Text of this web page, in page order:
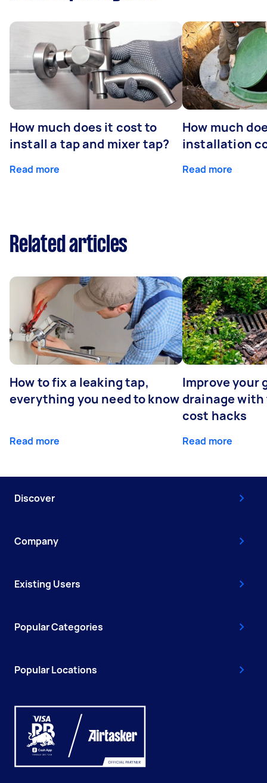
How much does it cost to
install a tap and mixer tap?
Read more
How much
installation
Read more
Related articles
How to fix a leaking tap,
everything you need to know
Read more
Improve your
drainage
cost hacks
Read more
Discover
Company
Existing Users
Popular Categories
Popular Locations